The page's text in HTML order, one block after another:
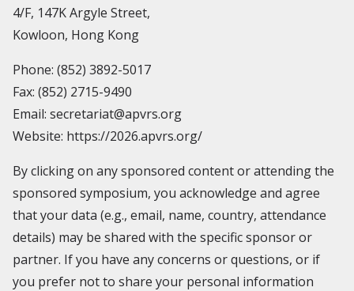
4/F, 147K Argyle Street,
Kowloon, Hong Kong
Phone: (852) 3892-5017
Fax: (852) 2715-9490
Email: secretariat@apvrs.org
Website: https://2026.apvrs.org/
By clicking on any sponsored content or attending the
sponsored symposium, you acknowledge and agree
that your data (e.g., email, name, country, attendance
details) may be shared with the specific sponsor or
partner. If you have any concerns or questions, or if
you prefer not to share your personal information